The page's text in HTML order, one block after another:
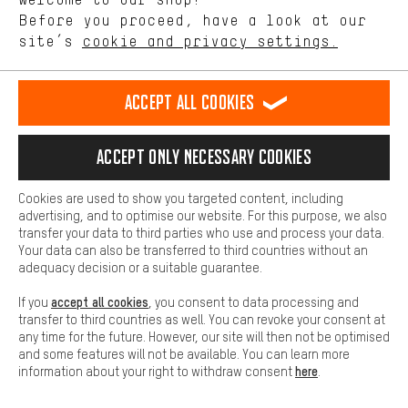
english
EN Deutsch
DE español
ES français
FR
REVOKE THE CONTRACT Aachen Community Affiliate Programme
Battery return Cookie settings Change contrast
All prices are in Euro and excl. MwSt plusshipping costto the
delivery destination:USA.
Before you proceed, have a look at our
site’s cookie and privacy settings.
offerings based on your shopping habits.
Higher Comfort
Making your shopping experience more comfortable. Thanks to
platforms. This way, we can provide further helpful content and
information for you. You can also use additional services that will
function, for example, so that questions can be answered quickly
Basic
Basic cookies allow you access to our website.
Accept all cookies
Accept only necessary cookies
Cookies are used to show you targeted content, including
advertising, and to optimise our website. For this purpose, we also
transfer your data to third parties who use and process your data.
Your data can also be transferred to third countries without an
adequacy decision or a suitable guarantee.
If you accept all cookies , you consent to data processing and
transfer to third countries as well. You can revoke your consent at
any time for the future. However, our site will then not be optimised
and some features will not be available. You can learn more
information about your right to withdraw consenthere